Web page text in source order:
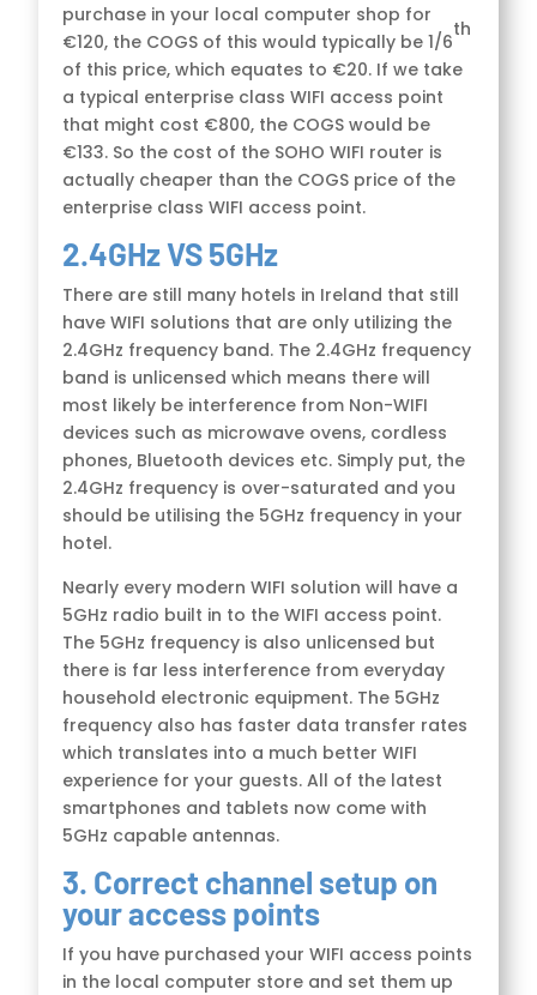
purchase in your local computer shop for
€120, the COGS of this would typically be 1/6
th
of this price, which equates to €20. If we take
a typical enterprise class WIFI access point
that might cost €800, the COGS would be
€133. So the cost of the SOHO WIFI router is
actually cheaper than the COGS price of the
enterprise class WIFI access point.
2.4GHz VS 5GHz
There are still many hotels in Ireland that still
have WIFI solutions that are only utilizing the
2.4GHz frequency band. The 2.4GHz frequency
band is unlicensed which means there will
most likely be interference from Non-WIFI
devices such as microwave ovens, cordless
phones, Bluetooth devices etc. Simply put, the
2.4GHz frequency is over-saturated and you
should be utilising the 5GHz frequency in your
hotel.
Nearly every modern WIFI solution will have a
5GHz radio built in to the WIFI access point.
The 5GHz frequency is also unlicensed but
there is far less interference from everyday
household electronic equipment. The 5GHz
frequency also has faster data transfer rates
which translates into a much better WIFI
experience for your guests. All of the latest
smartphones and tablets now come with
5GHz capable antennas.
3. Correct channel setup on
your access points
If you have purchased your WIFI access points
in the local computer store and set them up